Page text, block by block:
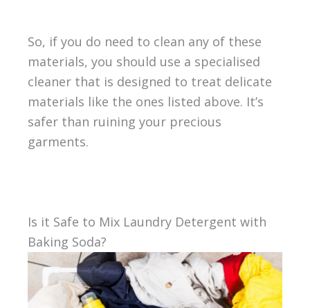
So, if you do need to clean any of these
materials, you should use a specialised
cleaner that is designed to treat delicate
materials like the ones listed above. It’s
safer than ruining your precious
garments.
Is it Safe to Mix Laundry Detergent with
Baking Soda?